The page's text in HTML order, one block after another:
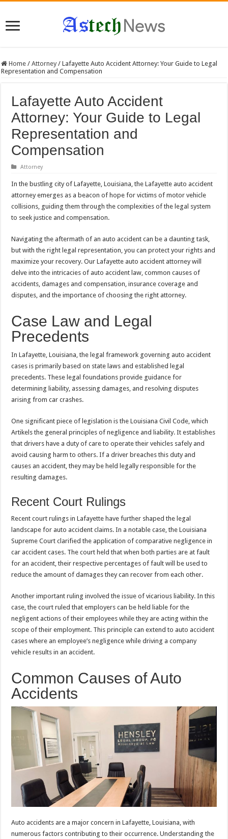
Home / Attorney / Lafayette Auto Accident Attorney: Your Guide to Legal
Representation and Compensation
Lafayette Auto Accident
Attorney: Your Guide to Legal
Representation and
Compensation
Attorney
In the bustling city of Lafayette, Louisiana, the Lafayette auto accident
attorney emerges as a beacon of hope for victims of motor vehicle
collisions, guiding them through the complexities of the legal system
to seek justice and compensation.
Navigating the aftermath of an auto accident can be a daunting task,
but with the right legal representation, you can protect your rights and
maximize your recovery. Our Lafayette auto accident attorney will
delve into the intricacies of auto accident law, common causes of
accidents, damages and compensation, insurance coverage and
disputes, and the importance of choosing the right attorney.
Case Law and Legal
Precedents
In Lafayette, Louisiana, the legal framework governing auto accident
cases is primarily based on state laws and established legal
precedents. These legal foundations provide guidance for
determining liability, assessing damages, and resolving disputes
arising from car crashes.
One significant piece of legislation is the Louisiana Civil Code, which
Artikels the general principles of negligence and liability. It establishes
that drivers have a duty of care to operate their vehicles safely and
avoid causing harm to others. If a driver breaches this duty and
causes an accident, they may be held legally responsible for the
resulting damages.
Recent Court Rulings
Recent court rulings in Lafayette have further shaped the legal
landscape for auto accident claims. In a notable case, the Louisiana
Supreme Court clarified the application of comparative negligence in
car accident cases. The court held that when both parties are at fault
for an accident, their respective percentages of fault will be used to
reduce the amount of damages they can recover from each other.
Another important ruling involved the issue of vicarious liability. In this
case, the court ruled that employers can be held liable for the
negligent actions of their employees while they are acting within the
scope of their employment. This principle can extend to auto accident
cases where an employee’s negligence while driving a company
vehicle results in an accident.
Common Causes of Auto
Accidents
Auto accidents are a major concern in Lafayette, Louisiana, with
numerous factors contributing to their occurrence. Understanding the